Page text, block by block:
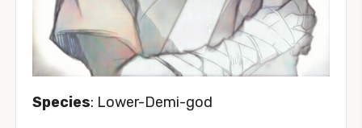
Species: Lower-Demi-god